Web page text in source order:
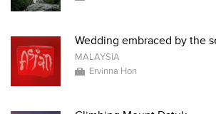
Wedding embraced by the
MALAYSIA
Ervinna Hon